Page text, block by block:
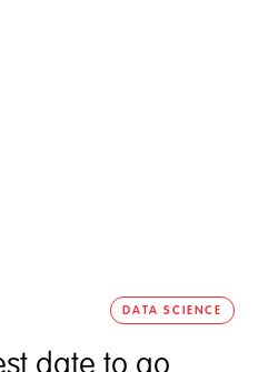
DATA SCIENCE
date to go